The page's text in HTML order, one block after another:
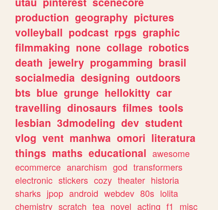
production geography pictures
volleyball podcast rpgs graphic
filmmaking none collage robotics
death jewelry progamming brasil
socialmedia designing outdoors
bts blue grunge hellokitty car
travelling dinosaurs filmes tools
lesbian 3dmodeling dev student
vlog vent manhwa omori literatura
things maths educational awesome
ecommerce anarchism god transformers
electronic stickers cozy theater historia
sharks jpop android webdev 80s lolita
chemistry scratch tea novel acting f1
misc